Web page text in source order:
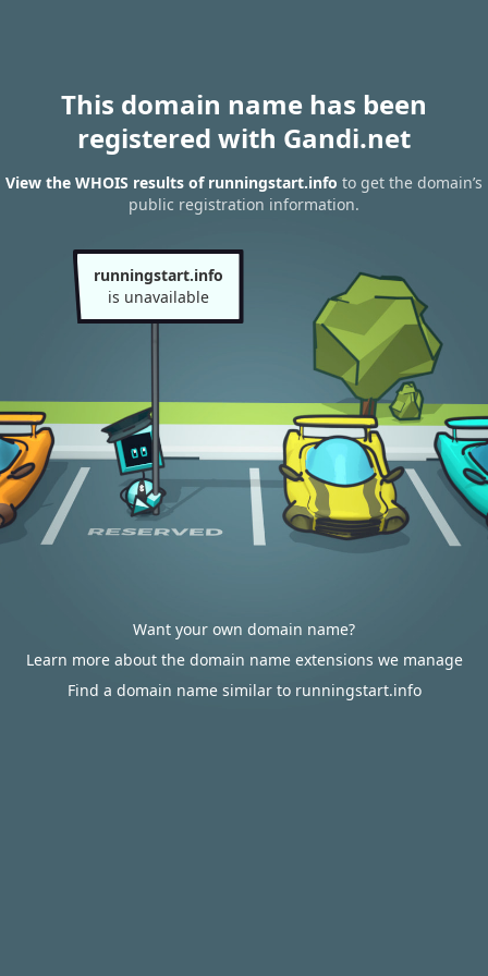
This domain name has been
registered with Gandi.net
View the WHOIS results of runningstart.info to get the domain’s
public registration information.
runningstart.info
is unavailable
Want your own domain name?
Learn more about the domain name extensions we manage
Find a domain name similar to runningstart.info